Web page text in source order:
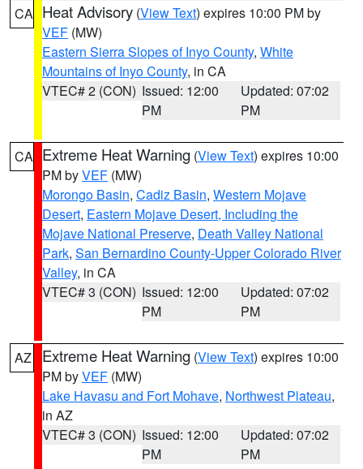
CA Heat Advisory (View Text) expires 10:00 PM by
VEF (MW)
Eastern Sierra Slopes of Inyo County, White
Mountains of Inyo County, in CA
VTEC# 2 (CON) Issued: 12:00
PM
Updated: 07:02
PM
CA Extreme Heat Warning (View Text) expires 10:00
PM byVEF (MW)
Morongo Basin, Cadiz Basin, Western Mojave
Desert, Eastern Mojave Desert, Including the
Mojave National Preserve, Death Valley National
Park, San Bernardino County-Upper Colorado River
Valley, in CA
VTEC# 3 (CON) Issued: 12:00
PM
Updated: 07:02
PM
AZ Extreme Heat Warning (View Text) expires 10:00
PM byVEF (MW)
Lake Havasu and Fort Mohave, Northwest Plateau,
in AZ
VTEC# 3 (CON) Issued: 12:00
PM
Updated: 07:02
PM